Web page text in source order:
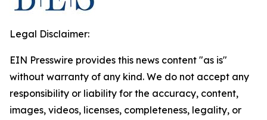
Legal Disclaimer:
EIN Presswire provides this news content "as is"
without warranty of any kind. We do not accept any
responsibility or liability for the accuracy, content,
images, videos, licenses, completeness, legality, or